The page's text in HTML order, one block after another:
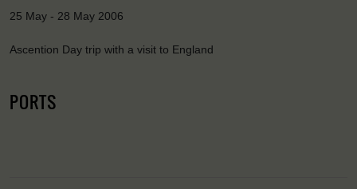
25 May - 28 May 2006
Ascention Day trip with a visit to England
PORTS